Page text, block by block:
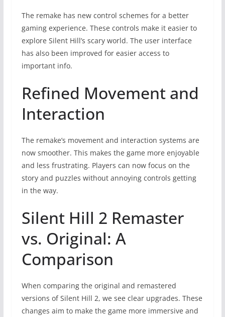
The remake has new control schemes for a better
gaming experience. These controls make it easier to
explore Silent Hill’s scary world. The user interface
has also been improved for easier access to
important info.
Refined Movement and
Interaction
The remake’s movement and interaction systems are
now smoother. This makes the game more enjoyable
and less frustrating. Players can now focus on the
story and puzzles without annoying controls getting
in the way.
Silent Hill 2 Remaster
vs. Original: A
Comparison
When comparing the original and remastered
versions of Silent Hill 2, we see clear upgrades. These
changes aim to make the game more immersive and